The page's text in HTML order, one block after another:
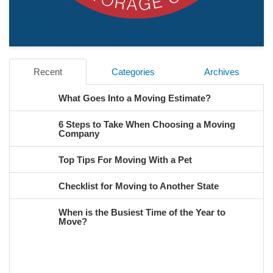
Recent Categories Archives
What Goes Into a Moving Estimate?
6 Steps to Take When Choosing a Moving
Company
Top Tips For Moving With a Pet
Checklist for Moving to Another State
When is the Busiest Time of the Year to
Move?